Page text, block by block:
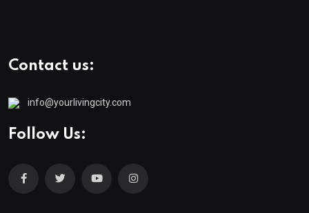
Contact us:
info@yourlivingcity.com
Follow Us: